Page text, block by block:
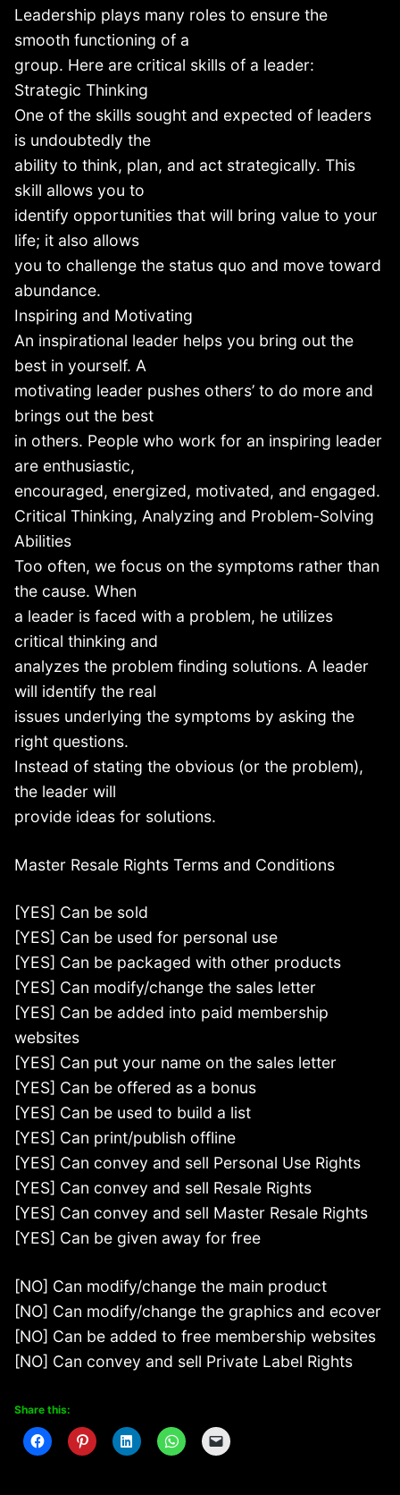
Leadership plays many roles to ensure the
smooth functioning of a
group. Here are critical skills of a leader:
Strategic Thinking
One of the skills sought and expected of leaders
is undoubtedly the
ability to think, plan, and act strategically. This
skill allows you to
identify opportunities that will bring value to your
life; it also allows
you to challenge the status quo and move toward
abundance.
Inspiring and Motivating
An inspirational leader helps you bring out the
best in yourself. A
motivating leader pushes others’ to do more and
brings out the best
in others. People who work for an inspiring leader
are enthusiastic,
encouraged, energized, motivated, and engaged.
Critical Thinking, Analyzing and Problem-Solving
Abilities
Too often, we focus on the symptoms rather than
the cause. When
a leader is faced with a problem, he utilizes
critical thinking and
analyzes the problem finding solutions. A leader
will identify the real
issues underlying the symptoms by asking the
right questions.
Instead of stating the obvious (or the problem),
the leader will
provide ideas for solutions.
Master Resale Rights Terms and Conditions
[YES] Can be sold
[YES] Can be used for personal use
[YES] Can be packaged with other products
[YES] Can modify/change the sales letter
[YES] Can be added into paid membership
websites
[YES] Can put your name on the sales letter
[YES] Can be offered as a bonus
[YES] Can be used to build a list
[YES] Can print/publish offline
[YES] Can convey and sell Personal Use Rights
[YES] Can convey and sell Resale Rights
[YES] Can convey and sell Master Resale Rights
[YES] Can be given away for free
[NO] Can modify/change the main product
[NO] Can modify/change the graphics and ecover
[NO] Can be added to free membership websites
[NO] Can convey and sell Private Label Rights
Share this: